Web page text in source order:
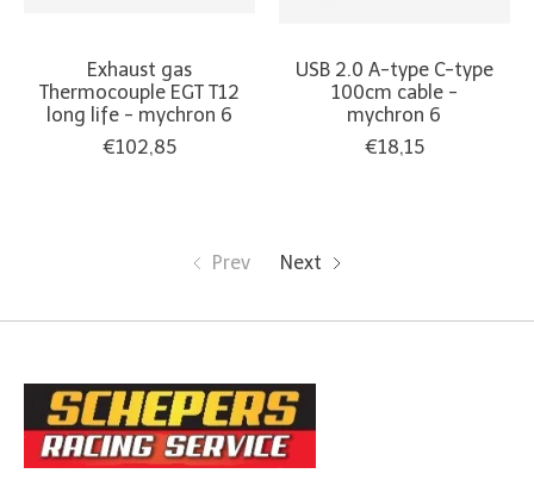
Exhaust gas
Thermocouple EGT T12
long life - mychron 6
€102,85
USB 2.0 A-type C-type
100cm cable -
mychron 6
€18,15
Prev Next